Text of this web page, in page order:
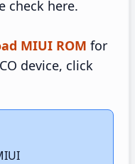
check here.
MIUI ROM for
device, click